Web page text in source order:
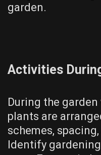
garden.
Activities
During the
plants are
schemes,
Identify